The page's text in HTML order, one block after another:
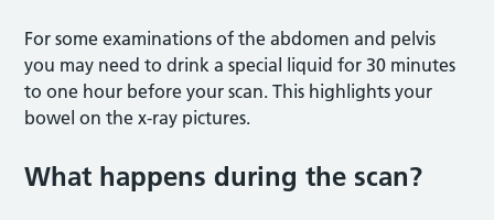
For some examinations of the abdomen and pelvis
you may need to drink a special liquid for 30 minutes
to one hour before your scan. This highlights your
bowel on the x-ray pictures.
What happens during the scan?